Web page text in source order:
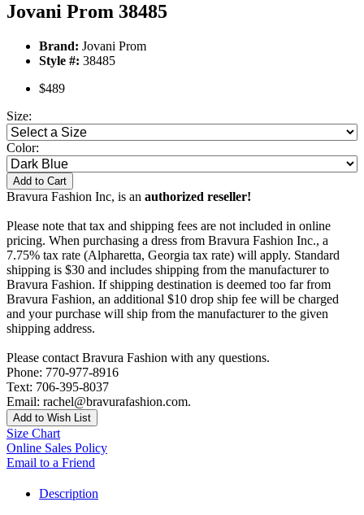
Jovani Prom 38485
Brand: Jovani Prom
Style #: 38485
$489
Size:
Color:
Add to Cart
Bravura Fashion Inc, is an authorized reseller!
Please note that tax and shipping fees are not included in online
pricing. When purchasing a dress from Bravura Fashion Inc., a
7.75% tax rate (Alpharetta, Georgia tax rate) will apply. Standard
shipping is $30 and includes shipping from the manufacturer to
Bravura Fashion. If shipping destination is deemed too far from
Bravura Fashion, an additional $10 drop ship fee will be charged
and your purchase will ship from the manufacturer to the given
shipping address.
Please contact Bravura Fashion with any questions.
Phone: 770-977-8916
Text: 706-395-8037
Email: rachel@bravurafashion.com.
Add to Wish List
Size Chart
Online Sales Policy
Email to a Friend
Description